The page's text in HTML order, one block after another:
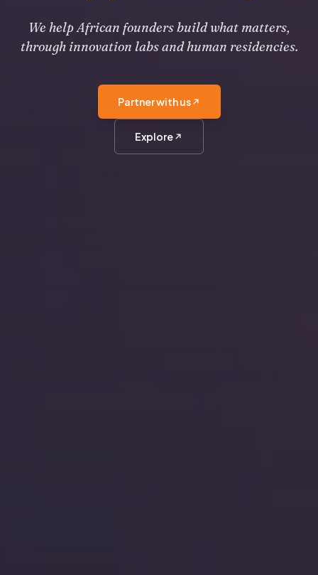
We help African founders build what matters,
through innovation labs and human residencies.
Partner with us
Explore